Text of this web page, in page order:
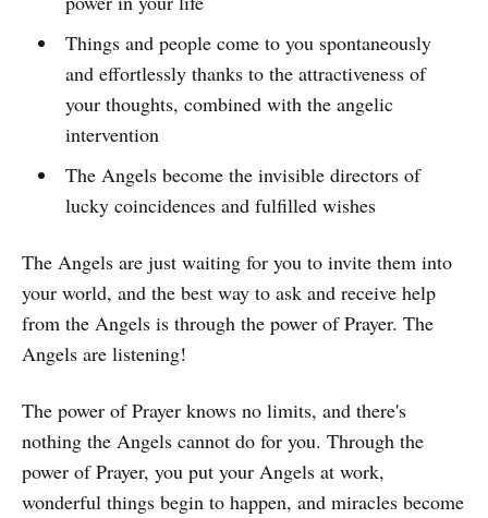
Things and people come to you spontaneously
and effortlessly thanks to the attractiveness of
your thoughts, combined with the angelic
intervention
The Angels become the invisible directors of
lucky coincidences and fulfilled wishes
The Angels are just waiting for you to invite them into
your world, and the best way to ask and receive help
from the Angels is through the power of Prayer. The
Angels are listening!
The power of Prayer knows no limits, and there's
nothing the Angels cannot do for you. Through the
power of Prayer, you put your Angels at work,
wonderful things begin to happen, and miracles become